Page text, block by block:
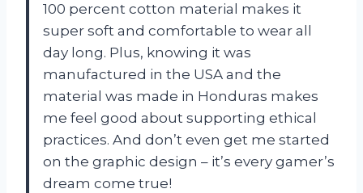
100 percent cotton material makes it
super soft and comfortable to wear all
day long. Plus, knowing it was
manufactured in the USA and the
material was made in Honduras makes
me feel good about supporting ethical
practices. And don’t even get me started
on the graphic design – it’s every gamer’s
dream come true!